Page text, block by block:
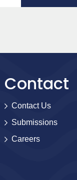
Contact
Contact Us
Submissions
Careers